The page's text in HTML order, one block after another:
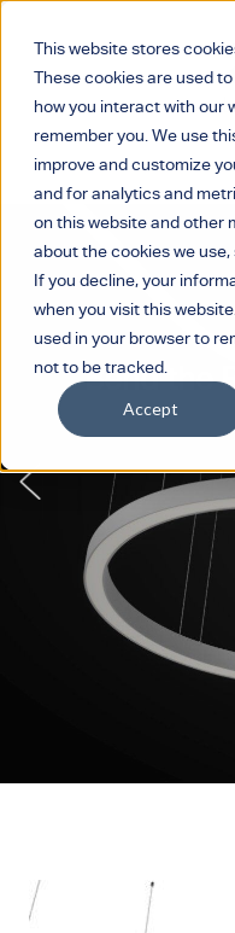
This website stores
These cookies are used
how you interact with our
remember you. We use
improve and customize
and for analytics and
on this website and other
about the cookies we use,
If you decline, your
when you visit this
used in your browser to
not to be tracked.
Accept
Curved